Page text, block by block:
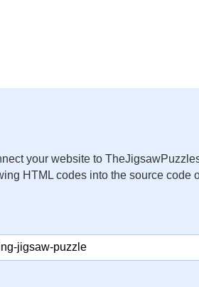
your website to
HTML codes into the source code